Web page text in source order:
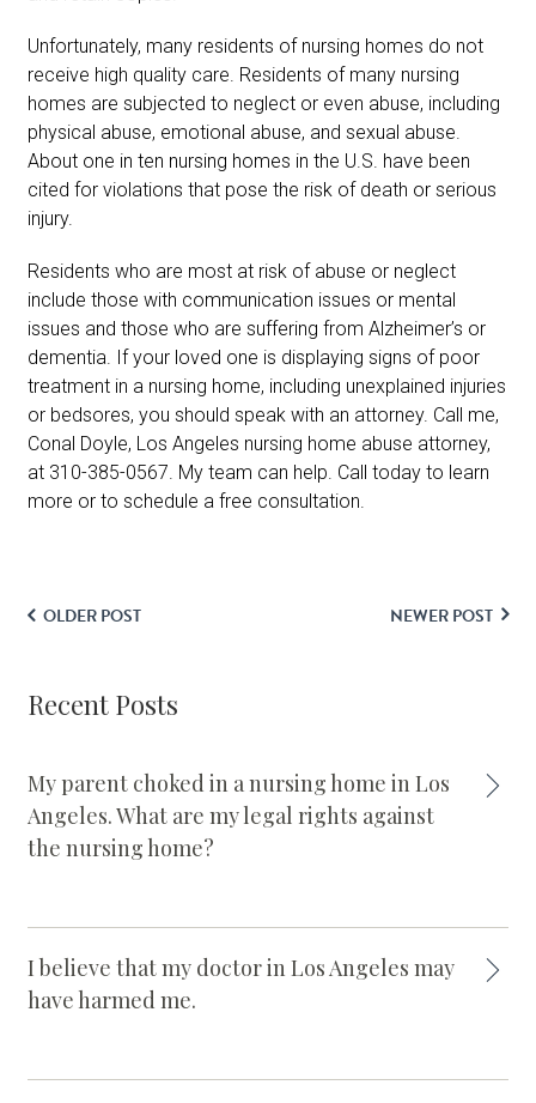
Unfortunately, many residents of nursing homes do not
receive high quality care. Residents of many nursing
homes are subjected to neglect or even abuse, including
physical abuse, emotional abuse, and sexual abuse.
About one in ten nursing homes in the U.S. have been
cited for violations that pose the risk of death or serious
injury.
Residents who are most at risk of abuse or neglect
include those with communication issues or mental
issues and those who are suffering from Alzheimer’s or
dementia. If your loved one is displaying signs of poor
treatment in a nursing home, including unexplained injuries
or bedsores, you should speak with an attorney. Call me,
Conal Doyle, Los Angeles nursing home abuse attorney,
at 310-385-0567. My team can help. Call today to learn
more or to schedule a free consultation.
OLDER POST NEWER POST
Recent Posts
My parent choked in a nursing home in Los
Angeles. What are my legal rights against
the nursing home?
I believe that my doctor in Los Angeles may
have harmed me.